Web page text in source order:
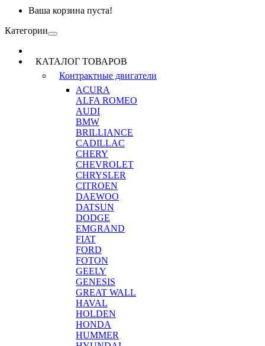
Ваша корзина пуста!
Категории
КАТАЛОГ ТОВАРОВ
Контрактные двигатели
ACURA
ALFA ROMEO
AUDI
BMW
BRILLIANCE
CADILLAC
CHERY
CHEVROLET
CHRYSLER
CITROEN
DAEWOO
DATSUN
DODGE
EMGRAND
FIAT
FORD
FOTON
GEELY
GENESIS
GREAT WALL
HAVAL
HOLDEN
HONDA
HUMMER